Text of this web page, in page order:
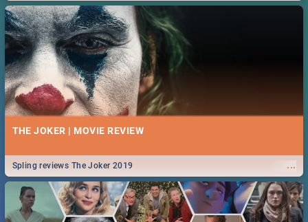
THE JOKER | MOVIE REVIEW
...
Spling reviews The Joker 2019